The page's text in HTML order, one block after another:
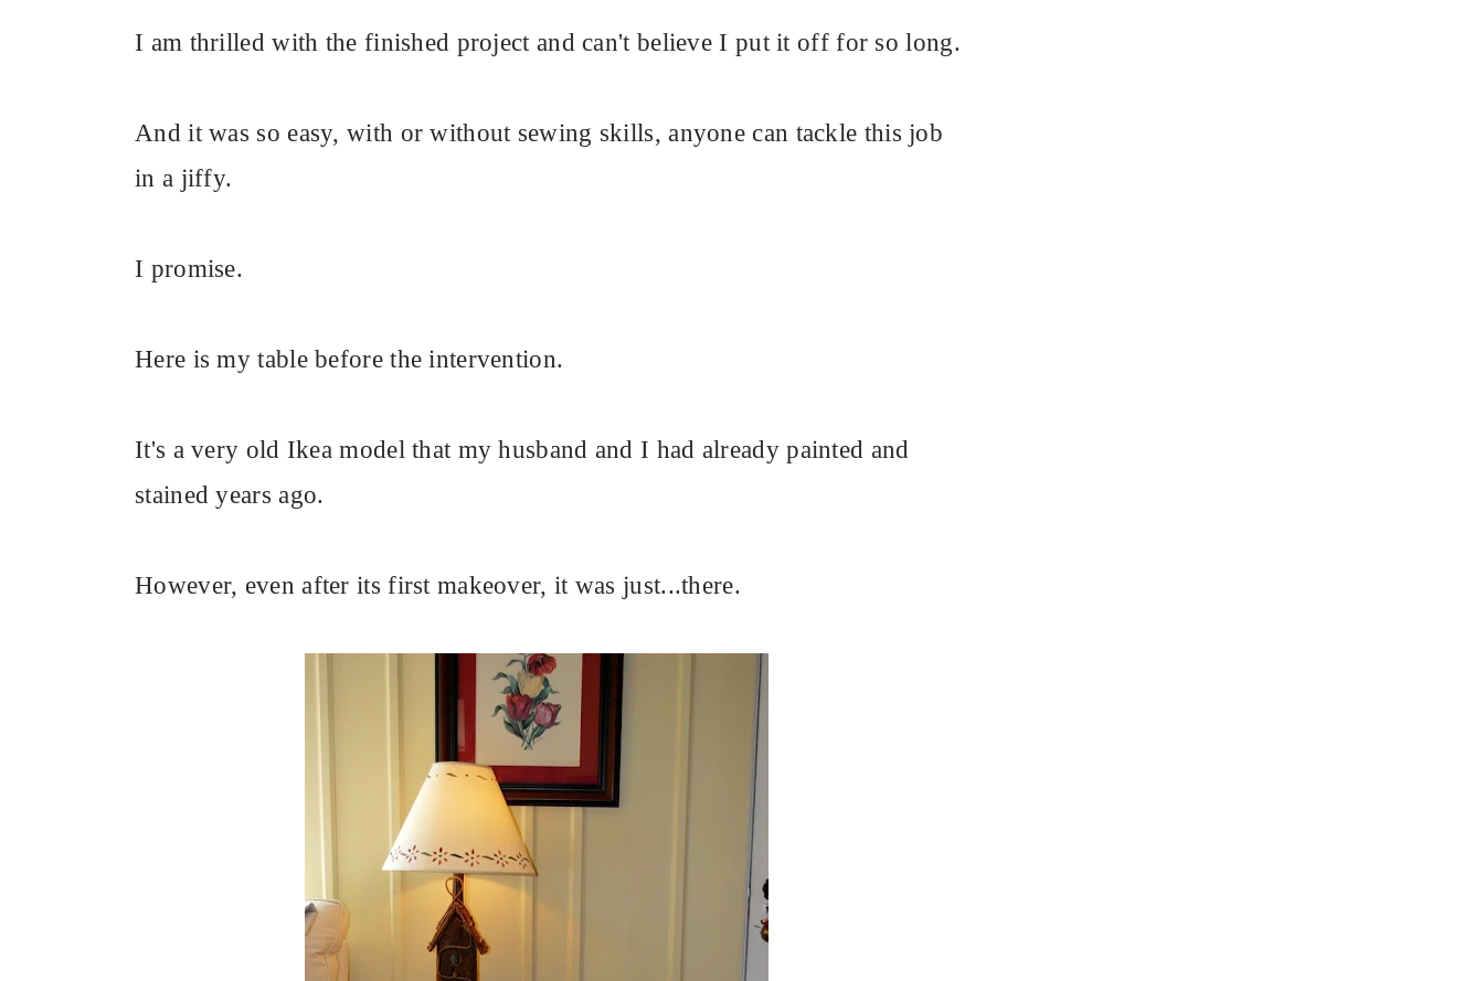
I am thrilled with the finished project and can't believe I put it off for so long.
And it was so easy, with or without sewing skills, anyone can tackle this job
in a jiffy.
I promise.
Here is my table before the intervention.
It's a very old Ikea model that my husband and I had already painted and
stained years ago.
However, even after its first makeover, it was just...there.